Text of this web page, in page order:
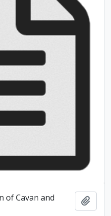
of Cavan and